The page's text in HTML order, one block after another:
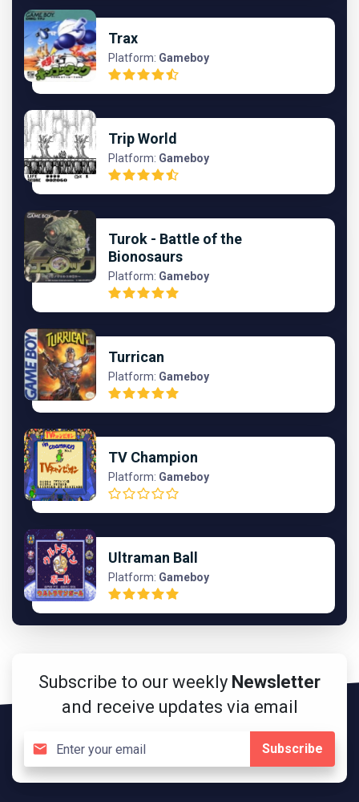
Trax
Platform: Gameboy
Trip World
Platform: Gameboy
Turok - Battle of the
Bionosaurs
Platform: Gameboy
Turrican
Platform: Gameboy
TV Champion
Platform: Gameboy
Ultraman Ball
Platform: Gameboy
Subscribe to our weekly Newsletter
and receive updates via email
Subscribe